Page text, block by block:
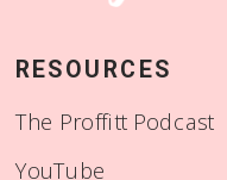
RESOURCES
The Proffitt Podcast
YouTube